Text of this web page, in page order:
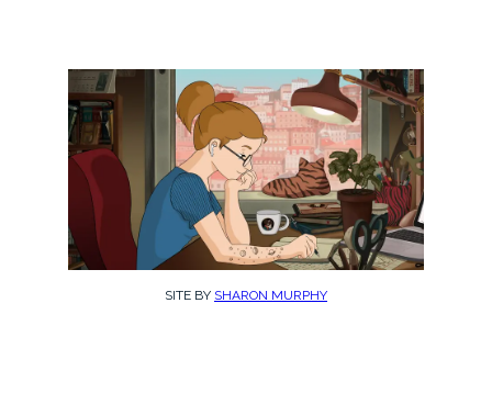
SITE BY SHARON MURPHY